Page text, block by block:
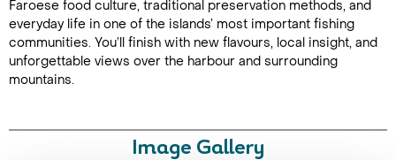
Faroese food culture, traditional preservation methods, and
everyday life in one of the islands’ most important fishing
communities. You’ll finish with new flavours, local insight, and
unforgettable views over the harbour and surrounding
mountains.
Image Gallery